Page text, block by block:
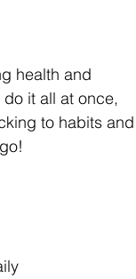
health and
it all at once,
to habits and